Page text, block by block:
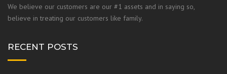
We believe our customers are our #1 assets and in saying so,
believe in treating our customers like family.
RECENT POSTS